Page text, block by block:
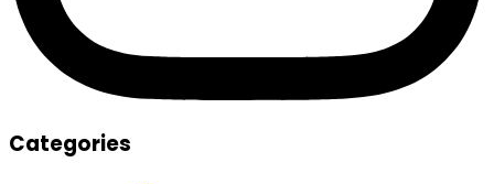
Categories